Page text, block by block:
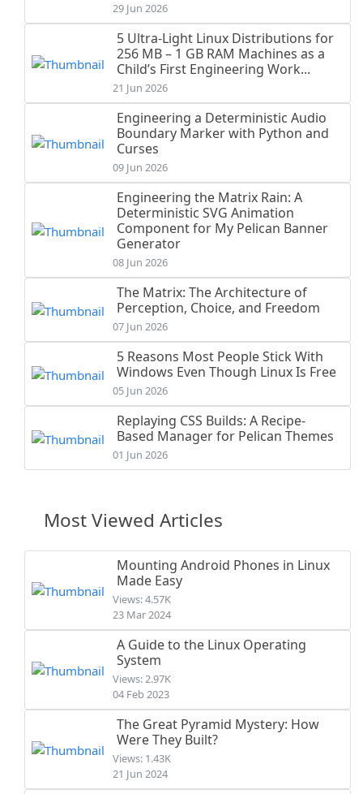
29 Jun 2026
5 Ultra-Light Linux Distributions for
256 MB – 1 GB RAM Machines as a
Child’s First Engineering Work...
21 Jun 2026
Engineering a Deterministic Audio
Boundary Marker with Python and
Curses
09 Jun 2026
Engineering the Matrix Rain: A
Deterministic SVG Animation
Component for My Pelican Banner
Generator
08 Jun 2026
The Matrix: The Architecture of
Perception, Choice, and Freedom
07 Jun 2026
5 Reasons Most People Stick With
Windows Even Though Linux Is Free
05 Jun 2026
Replaying CSS Builds: A Recipe-
Based Manager for Pelican Themes
01 Jun 2026
Most Viewed Articles
Mounting Android Phones in Linux
Made Easy
Views: 4.57K
23 Mar 2024
A Guide to the Linux Operating
System
Views: 2.97K
04 Feb 2023
The Great Pyramid Mystery: How
Were They Built?
Views: 1.43K
21 Jun 2024